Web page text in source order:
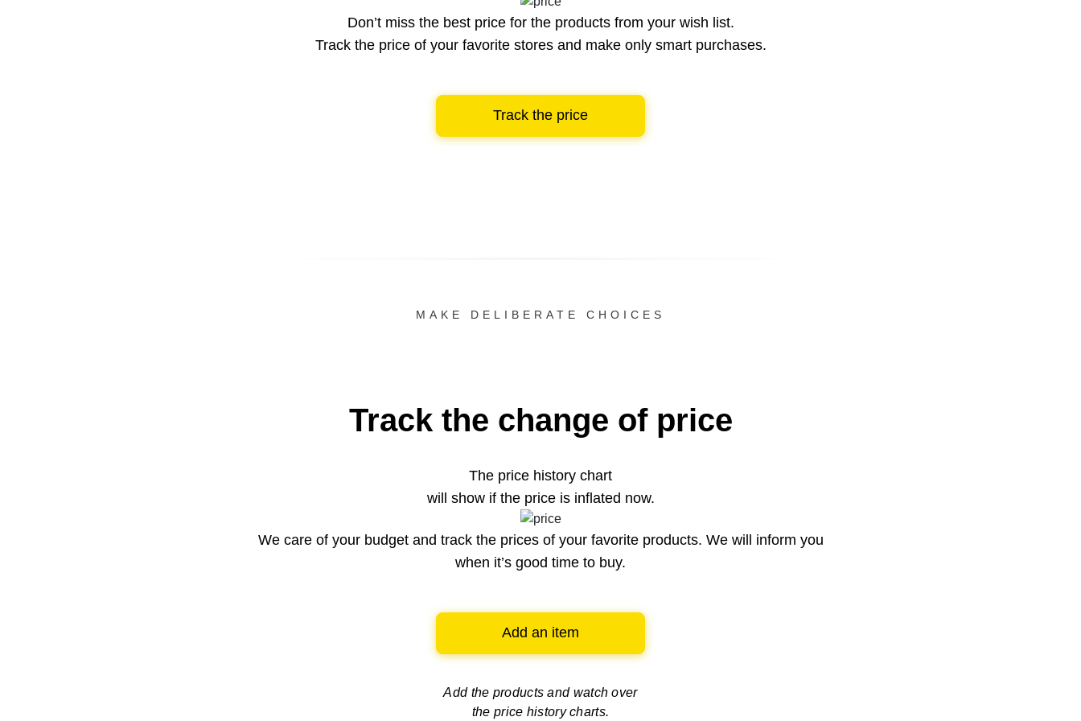
Don’t miss the best price for the products from your wish list.
Track the price of your favorite stores and make only smart purchases.
Track the price
MAKE DELIBERATE CHOICES
Track the change of price
The price history chart
will show if the price is inflated now.
We care of your budget and track the prices of your favorite products. We will inform you
when it’s good time to buy.
Add an item
Add the products and watch over
the price history charts.